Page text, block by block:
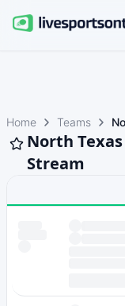
Home Teams
North
Stream